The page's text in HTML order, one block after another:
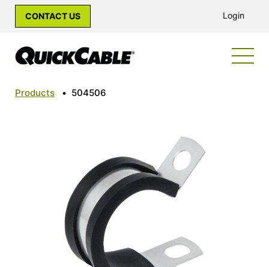
CONTACT US Login
Products • 504506